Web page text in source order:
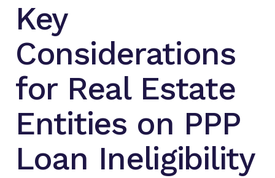
Key
Considerations
for Real Estate
Entities on PPP
Loan Ineligibility